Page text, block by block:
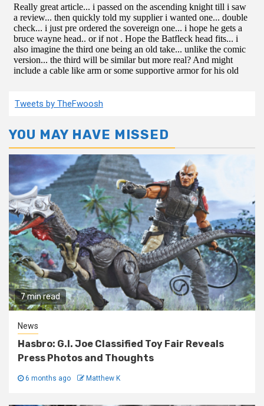
Tweets by TheFwoosh
YOU MAY HAVE MISSED
7 min read
News
Hasbro: G.I. Joe Classified Toy Fair Reveals
Press Photos and Thoughts
6 months ago Matthew K